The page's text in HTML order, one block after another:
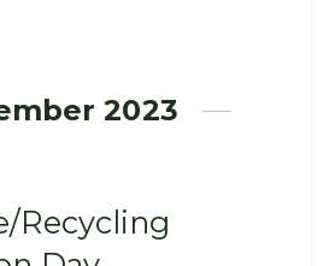
2023
Recycling